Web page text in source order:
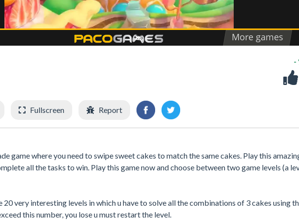
-
Fullscreen Report
game where you need to swipe sweet cakes to match the same cakes. Play this
all the tasks to win. Play this game now and choose between two game levels (a
20 very interesting levels in which u have to solve all the combinations of 3 cakes using
this number, you lose u must restart the level.